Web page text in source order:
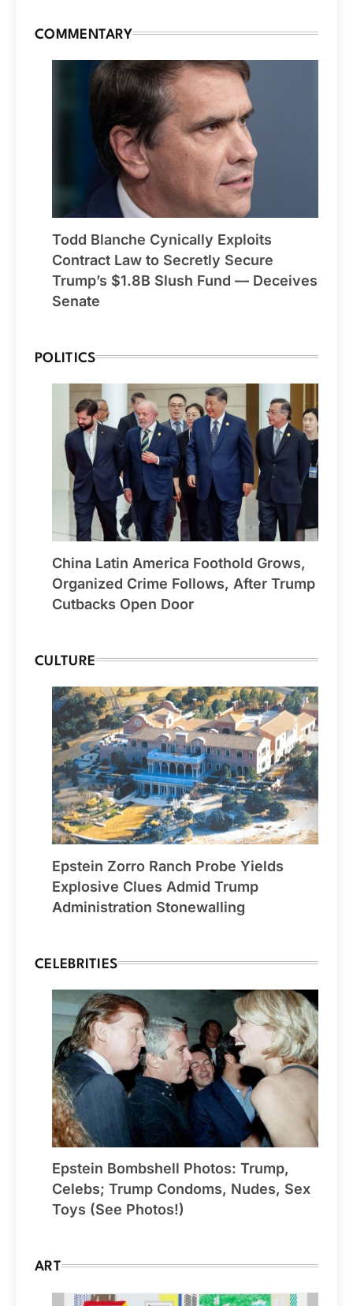
COMMENTARY
Todd Blanche Cynically Exploits
Contract Law to Secretly Secure
Trump’s $1.8B Slush Fund — Deceives
Senate
POLITICS
China Latin America Foothold Grows,
Organized Crime Follows, After Trump
Cutbacks Open Door
CULTURE
Epstein Zorro Ranch Probe Yields
Explosive Clues Admid Trump
Administration Stonewalling
CELEBRITIES
Epstein Bombshell Photos: Trump,
Celebs; Trump Condoms, Nudes, Sex
Toys (See Photos!)
ART